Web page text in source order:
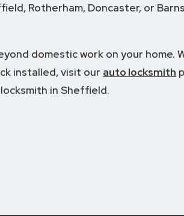
Rotherham, Doncaster, or
domestic work on your home.
installed, visit our auto locksmith
in Sheffield.